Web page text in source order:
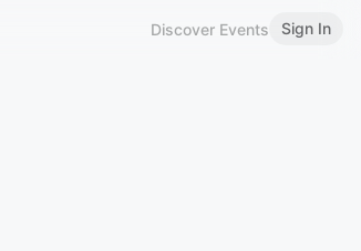
Discover Events Sign In